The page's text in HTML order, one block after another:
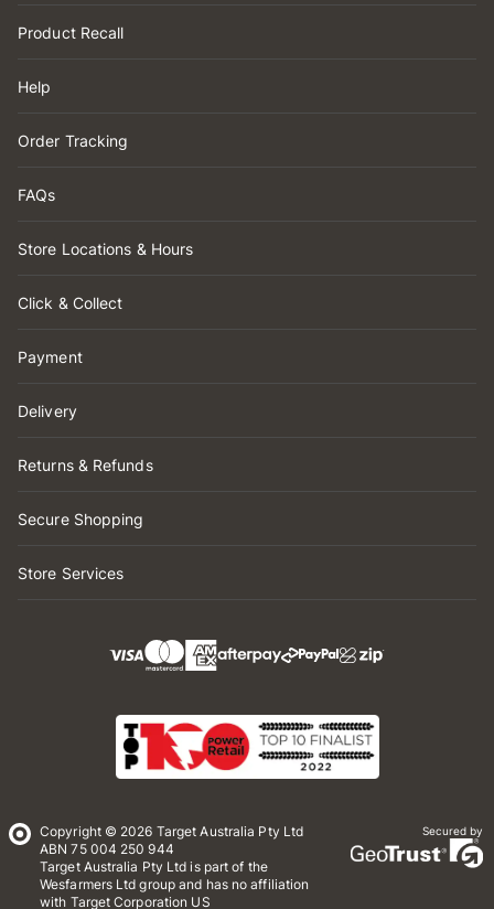
Product Recall
Help
Order Tracking
FAQs
Store Locations & Hours
Click & Collect
Payment
Delivery
Returns & Refunds
Secure Shopping
Store Services
Copyright © 2026 Target Australia Pty Ltd
ABN 75 004 250 944
Target Australia Pty Ltd is part of the
Wesfarmers Ltd group and has no affiliation
with Target Corporation US
Secured by